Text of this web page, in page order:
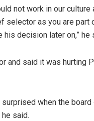
not work in our culture
selector as you are part
decision later on,” he
and said it was hurting
when the
said.